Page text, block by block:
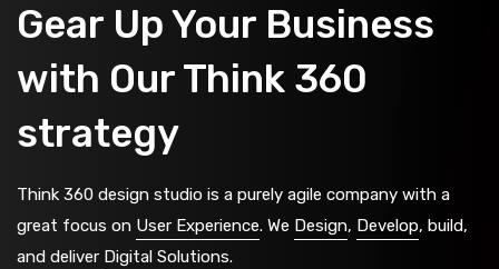
Gear Up Your Business
with Our Think 360
strategy
Think 360 design studio is a purely agile company with a
great focus on User Experience. We Design, Develop, build,
and deliver Digital Solutions.